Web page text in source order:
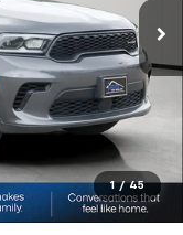
1 / 45